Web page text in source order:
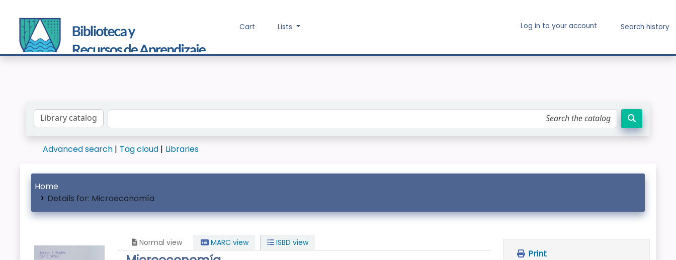
Cart Lists Log in to your account Search history
Search the catalog by:
Advanced search Tag cloud Libraries
Home
Details for: Microeconomía
Normal view MARC view ISBD view
Print